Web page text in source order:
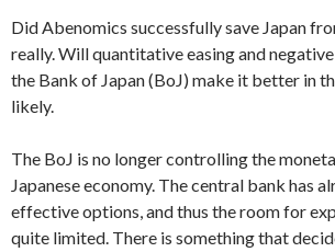
Did Abenomics successfully save Japan
really. Will quantitative easing and
the Bank of Japan (BoJ) make it better in
likely.
The BoJ is no longer controlling the
Japanese economy. The central bank has
effective options, and thus the room for
quite limited. There is something that